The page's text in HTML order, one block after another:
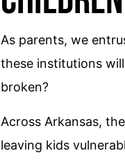
As parents, we
these institutions
broken?
Across Arkansas,
leaving kids